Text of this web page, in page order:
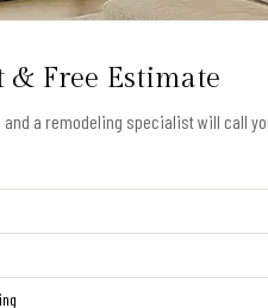
& Free Estimate
and a remodeling specialist will call